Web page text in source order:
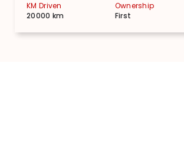
KM Driven
20000 km
Ownership
First